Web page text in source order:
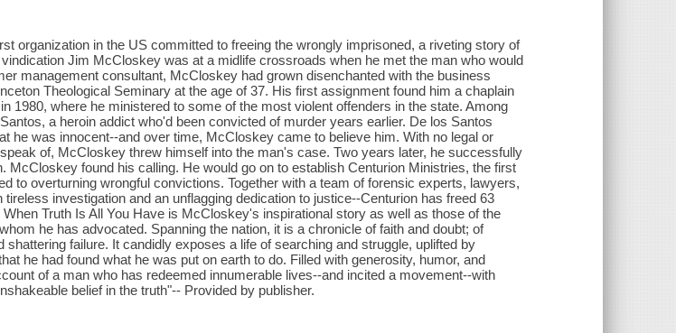
organization in the US committed to freeing the wrongly imprisoned, a riveting story of
Jim McCloskey was at a midlife crossroads when he met the man who would
management consultant, McCloskey had grown disenchanted with the business
Theological Seminary at the age of 37. His first assignment found him a chaplain
1980, where he ministered to some of the most violent offenders in the state. Among
a heroin addict who'd been convicted of murder years earlier. De los Santos
he was innocent--and over time, McCloskey came to believe him. With no legal or
of, McCloskey threw himself into the man's case. Two years later, he successfully
McCloskey found his calling. He would go on to establish Centurion Ministries, the first
to overturning wrongful convictions. Together with a team of forensic experts, lawyers,
tireless investigation and an unflagging dedication to justice--Centurion has freed 63
Truth Is All You Have is McCloskey's inspirational story as well as those of the
he has advocated. Spanning the nation, it is a chronicle of faith and doubt; of
shattering failure. It candidly exposes a life of searching and struggle, uplifted by
he had found what he was put on earth to do. Filled with generosity, humor, and
of a man who has redeemed innumerable lives--and incited a movement--with
belief in the truth"-- Provided by publisher.